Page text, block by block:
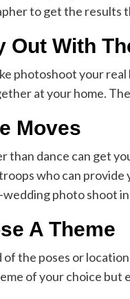
to get the results
Out With
photoshoot your
at your home.
Moves
than dance can get
who can provide
photo shoot
A Theme
the poses or
of your choice but